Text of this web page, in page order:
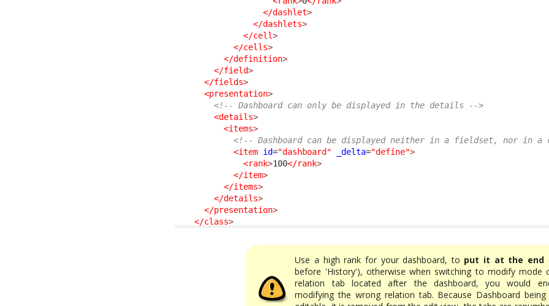
</dashlet>
</dashlets>
</cell>
</cells>
</definition>
</field>
</fields>
<presentation>
<!-- Dashboard can only be displayed in the details -->
<details>
<items>
<!-- Dashboard can be displayed neither in a fieldset, nor in a
<item id="dashboard" _delta="define">
<rank>100</rank>
</item>
</items>
</details>
</presentation>
</class>
Use a high rank for your dashboard, to put it at the end
before 'History'), otherwise when switching to modify mode
relation tab located after the dashboard, you would
modifying the wrong relation tab. Because Dashboard being